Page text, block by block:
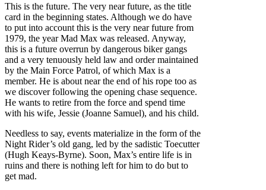
This is the future. The very near future, as the title
card in the beginning states. Although we do have
to put into account this is the very near future from
1979, the year Mad Max was released. Anyway,
this is a future overrun by dangerous biker gangs
and a very tenuously held law and order maintained
by the Main Force Patrol, of which Max is a
member. He is about near the end of his rope too as
we discover following the opening chase sequence.
He wants to retire from the force and spend time
with his wife, Jessie (Joanne Samuel), and his child.
Needless to say, events materialize in the form of the
Night Rider’s old gang, led by the sadistic Toecutter
(Hugh Keays-Byrne). Soon, Max’s entire life is in
ruins and there is nothing left for him to do but to
get mad.